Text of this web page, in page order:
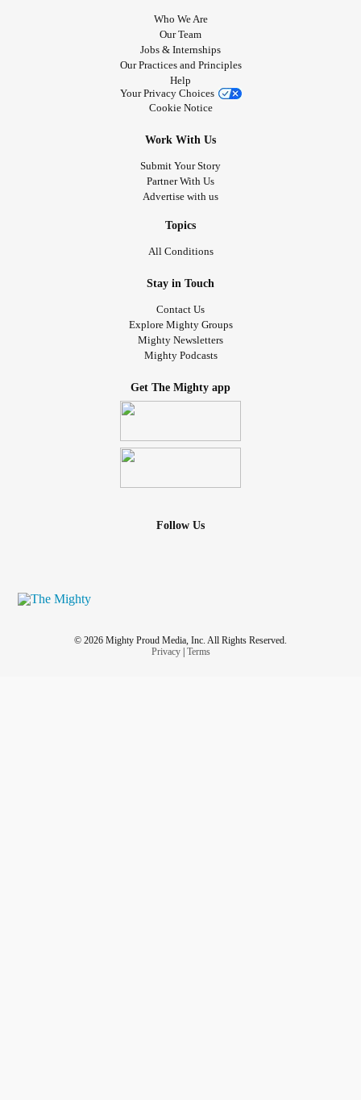
Who We Are
Our Team
Jobs & Internships
Our Practices and Principles
Help
Your Privacy Choices
Cookie Notice
Work With Us
Submit Your Story
Partner With Us
Advertise with us
Topics
All Conditions
Stay in Touch
Contact Us
Explore Mighty Groups
Mighty Newsletters
Mighty Podcasts
Get The Mighty app
Follow Us
© 2026 Mighty Proud Media, Inc. All Rights Reserved.
Privacy| Terms